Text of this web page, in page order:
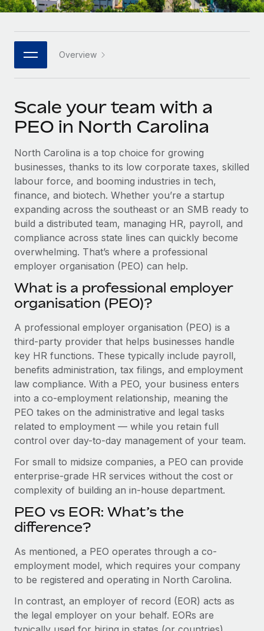
Connect New
Connect any AI tool to Remote using our MCP
Integrations
Streamline processes with essential business tools
SERVICES
Ask an expert
Background checks
Simplify your candidate screening processes
Compliance watchtower
Stay ahead of compliance risks
Device management
Provision and track IT devices globally
Entity setup
Establish compliant entities fast
Mobility & Relocation
Relocate employees with ease
Benefits
Manage employee benefits with ease
PARTNER WITH US
Strategic technology partners
Flexibly embed global HR into your platform
Explore partnership opportunities with us
Remote Build Coming soon
CASE STUDIES
Remote Embedded x BambooHR: From local to
global hiring, with no platform switch
Impact BambooHR customers can now hire and manage
global employees right inside the platform they...
Learn More
How cside were able to hire the best people,
no matter the location
Overview With a laser focus on client-side security and a
distributed engineering team, cside uses...
Learn More
Checklists & Templates
Job Description Library
Webinars
Events
Newsroom
Salary & Talent Insights
Insights center
Get support
See all resources
BLOG
Global Payroll
EOR & PEO
Contractor Management
Compliance
Taxes
Changelog
Explore the blog
BLOG POSTS
Why owned entities are key to maintaining
As the global workforce continues to expand in response
Learn More
What a Workday global payroll implementation
actually looks like
Português (Portugal)
日本語
한국어 Overview
Scale your team with a
PEO in North Carolina
North Carolina is a top choice for growing
businesses, thanks to its low corporate taxes, skilled
labour force, and booming industries in tech,
finance, and biotech. Whether you’re a startup
expanding across the southeast or an SMB ready to
build a distributed team, managing HR, payroll, and
compliance across state lines can quickly become
overwhelming. That’s where a professional
employer organisation (PEO) can help.
What is a professional employer
organisation (PEO)?
A professional employer organisation (PEO) is a
third-party provider that helps businesses handle
key HR functions. These typically include payroll,
benefits administration, tax filings, and employment
law compliance. With a PEO, your business enters
into a co-employment relationship, meaning the
PEO takes on the administrative and legal tasks
related to employment — while you retain full
control over day-to-day management of your team.
For small to midsize companies, a PEO can provide
enterprise-grade HR services without the cost or
complexity of building an in-house department.
PEO vs EOR: What’s the
difference?
As mentioned, a PEO operates through a co-
employment model, which requires your company
to be registered and operating in North Carolina.
In contrast, an employer of record (EOR) acts as
the legal employer on your behalf. EORs are